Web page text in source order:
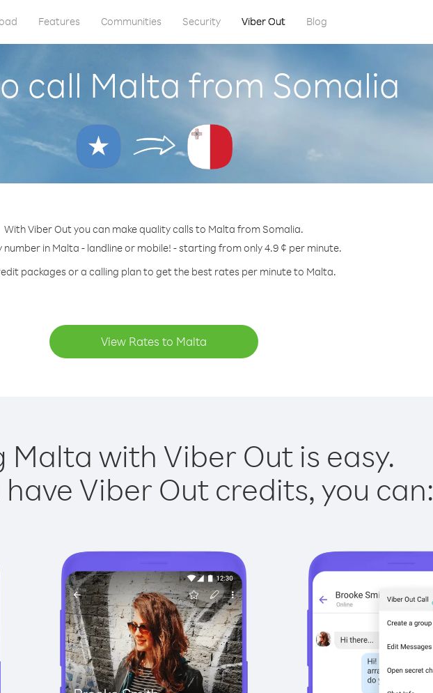
Features Communities Security Viber Out Blog
call Malta from Somalia
With Viber Out you can make quality calls to Malta from Somalia.
number in Malta - landline or mobile! - starting from only 4.9 ¢ per minute.
packages or a calling plan to get the best rates per minute to Malta.
View Rates to Malta
Malta with Viber Out is easy.
have Viber Out credits, you can: